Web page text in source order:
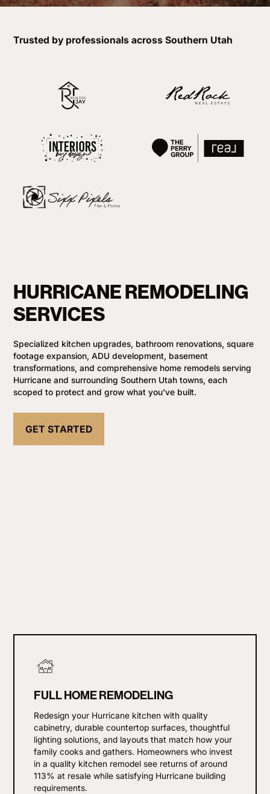
Trusted by professionals across Southern Utah
HURRICANE REMODELING
SERVICES
Specialized kitchen upgrades, bathroom renovations, square
footage expansion, ADU development, basement
transformations, and comprehensive home remodels serving
Hurricane and surrounding Southern Utah towns, each
scoped to protect and grow what you've built.
GET STARTED
FULL HOME REMODELING
Redesign your Hurricane kitchen with quality
cabinetry, durable countertop surfaces, thoughtful
lighting solutions, and layouts that match how your
family cooks and gathers. Homeowners who invest
in a quality kitchen remodel see returns of around
113% at resale while satisfying Hurricane building
requirements.